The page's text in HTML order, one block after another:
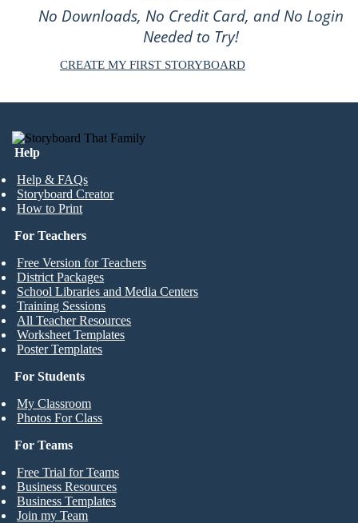
No Downloads, No Credit Card, and No Login
Needed to Try!
CREATE MY FIRST STORYBOARD
Help
Help & FAQs
Storyboard Creator
How to Print
For Students
My Classroom
Photos For Class
For Teachers
Free Version for Teachers
District Packages
School Libraries and Media Centers
Training Sessions
All Teacher Resources
Worksheet Templates
Poster Templates
For Teams
Free Trial for Teams
Business Resources
Business Templates
Join my Team